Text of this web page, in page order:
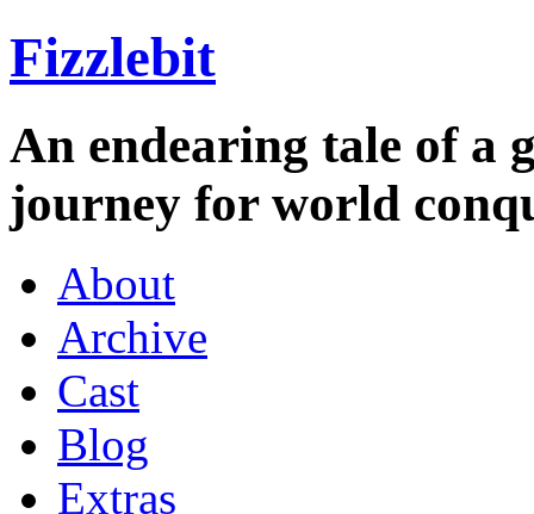
Fizzlebit
An endearing tale of a
journey for world
About
Archive
Cast
Blog
Extras